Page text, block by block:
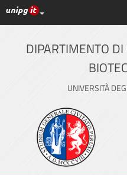
Vai
al
contenuto
principale
Link ai principali
DIPARTIMENTO
UNIVERSITÀ